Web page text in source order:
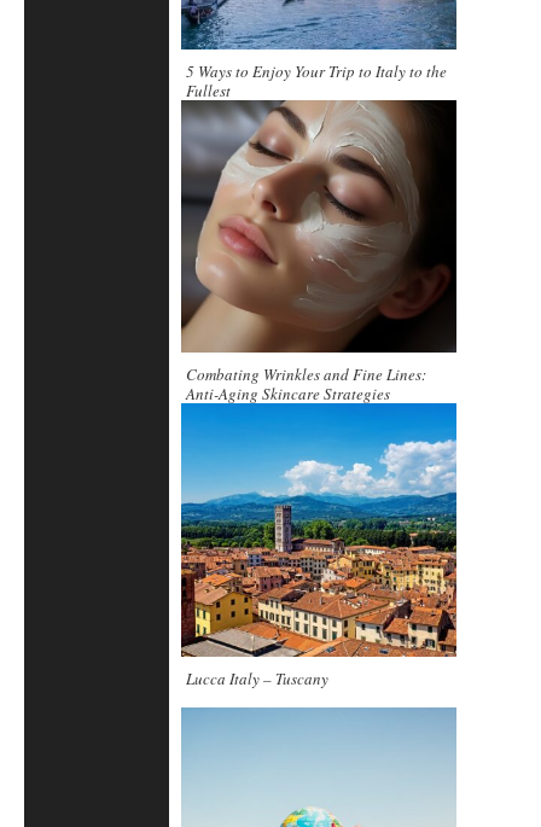
5 Ways to Enjoy Your Trip to Italy to the
Fullest
Combating Wrinkles and Fine Lines:
Anti-Aging Skincare Strategies
Lucca Italy – Tuscany